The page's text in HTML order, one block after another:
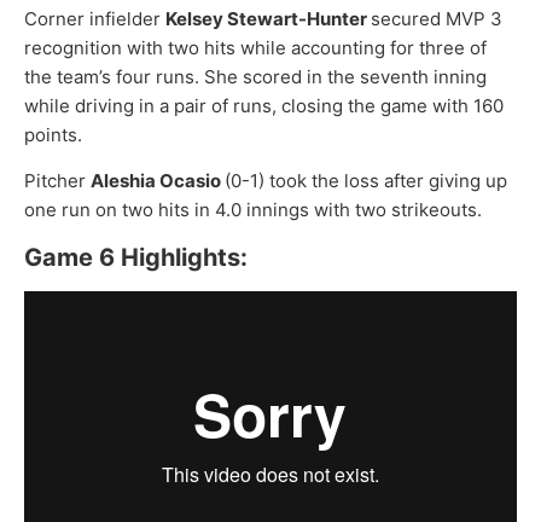
Corner infielder Kelsey Stewart-Hunter secured MVP 3
recognition with two hits while accounting for three of
the team’s four runs. She scored in the seventh inning
while driving in a pair of runs, closing the game with 160
points.
Pitcher Aleshia Ocasio (0-1) took the loss after giving up
one run on two hits in 4.0 innings with two strikeouts.
Game 6 Highlights: